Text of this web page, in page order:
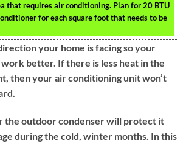
that requires air conditioning. Plan for 20 BTU
for each square foot that needs to be
your home is facing so your
work better. If there is less heat in the
then your air conditioning unit won’t
the outdoor condenser will protect it
during the cold, winter months. In this